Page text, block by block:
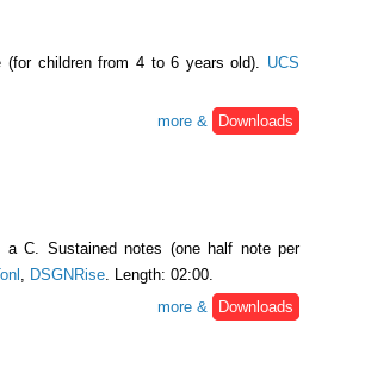
children from 4 to 6 years old). UCS
more &
Downloads
C. Sustained notes (one half note per
, DSGNRise. Length: 02:00.
more &
Downloads